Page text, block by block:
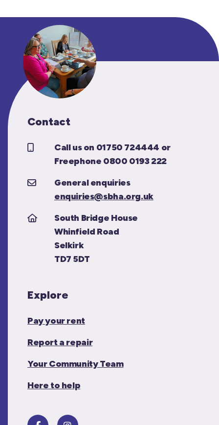
Contact
Call us on 01750 724444 or
Freephone 0800 0193 222
General enquiries
enquiries@sbha.org.uk
South Bridge House
Whinfield Road
Selkirk
TD7 5DT
Explore
Pay your rent
Report a repair
Your Community Team
Here to help